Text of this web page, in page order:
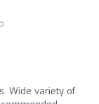
Wide variety of